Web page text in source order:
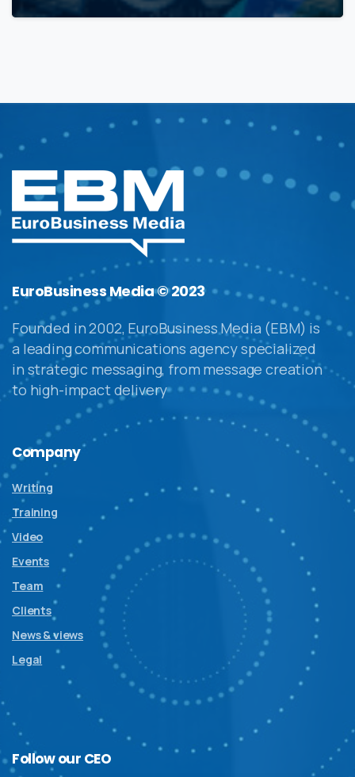
EuroBusiness Media © 2023
Founded in 2002, EuroBusiness Media (EBM) is
a leading communications agency specialized
in strategic messaging, from message creation
to high-impact delivery
Company
Writing
Training
Video
Events
Team
Clients
News & views
Legal
Follow our CEO